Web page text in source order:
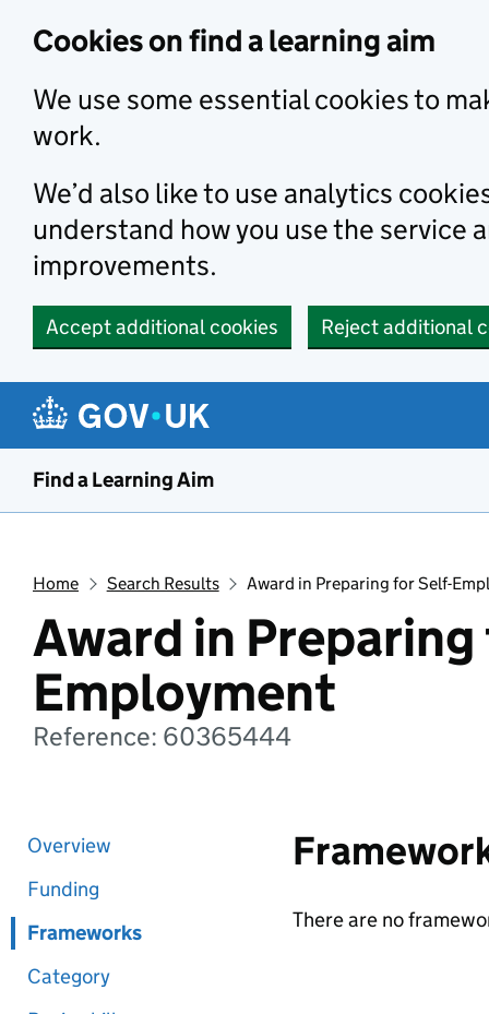
Cookies on find a learning aim
We use some essential cookies to
work.
We’d also like to use analytics
understand how you use the service
improvements.
Accept additional cookies Reject additional
Find a Learning Aim
Home Search Results Award in Preparing for Self-
Award in
Employment
Reference: 60365444
Overview
Funding
Frameworks
Category
There are no